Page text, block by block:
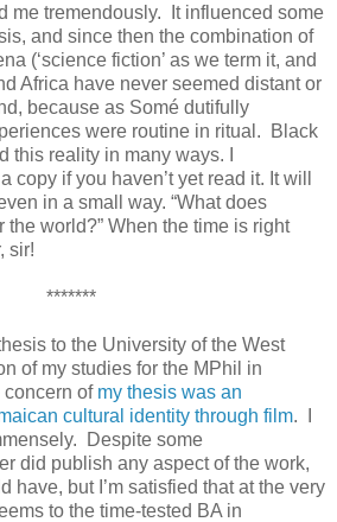
me tremendously. It influenced some
and since then the combination of
(‘science fiction’ as we term it, and
Africa have never seemed distant or
because as Somé dutifully
were routine in ritual. Black
this reality in many ways. I
copy if you haven’t yet read it. It will
in a small way. “What does
the world?” When the time is right
sir!
*******
to the University of the West
of my studies for the MPhil in
of my thesis was an
cultural identity through film. I
Despite some
did publish any aspect of the work,
have, but I’m satisfied that at the very
to the time-tested BA in